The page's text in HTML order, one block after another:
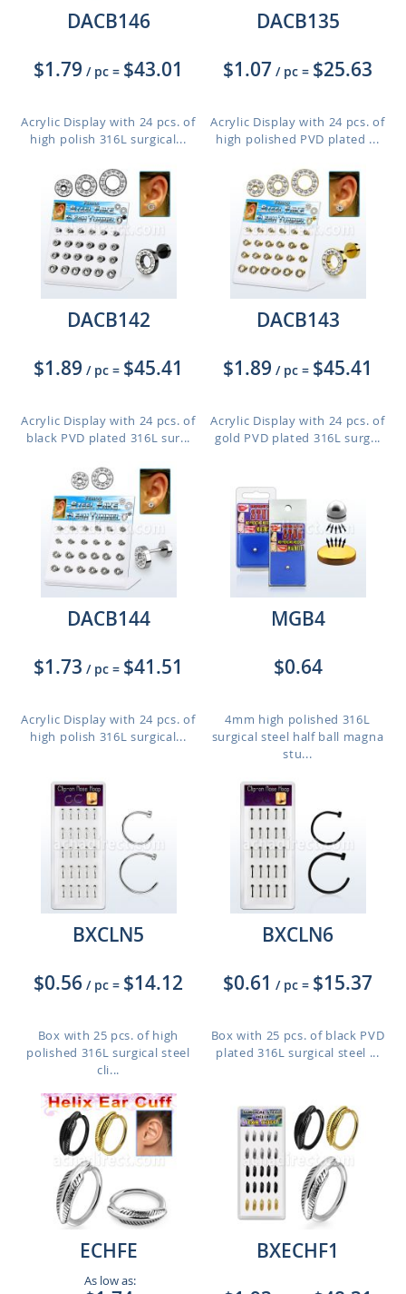
DACB146
$1.79 / pc = $43.01
Acrylic Display with 24 pcs. of
high polish 316L surgical...
DACB135
$1.07 / pc = $25.63
Acrylic Display with 24 pcs. of
high polished PVD plated ...
DACB142
$1.89 / pc = $45.41
Acrylic Display with 24 pcs. of
black PVD plated 316L sur...
DACB143
$1.89 / pc = $45.41
Acrylic Display with 24 pcs. of
gold PVD plated 316L surg...
DACB144
$1.73 / pc = $41.51
Acrylic Display with 24 pcs. of
high polish 316L surgical...
MGB4
$0.64
4mm high polished 316L
surgical steel half ball magna
stu...
BXCLN5
$0.56 / pc = $14.12
Box with 25 pcs. of high
polished 316L surgical steel
cli...
BXCLN6
$0.61 / pc = $15.37
Box with 25 pcs. of black PVD
plated 316L surgical steel ...
ECHFE
As low as:
BXECHF1